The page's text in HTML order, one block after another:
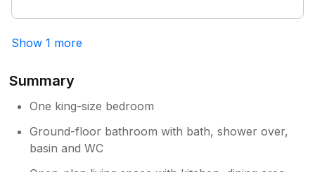
the cottage is very peaceful, and the view
field, overall a little gem of a place.
Show 1 more
Summary
One king-size bedroom
Ground-floor bathroom with bath, shower over,
basin and WC